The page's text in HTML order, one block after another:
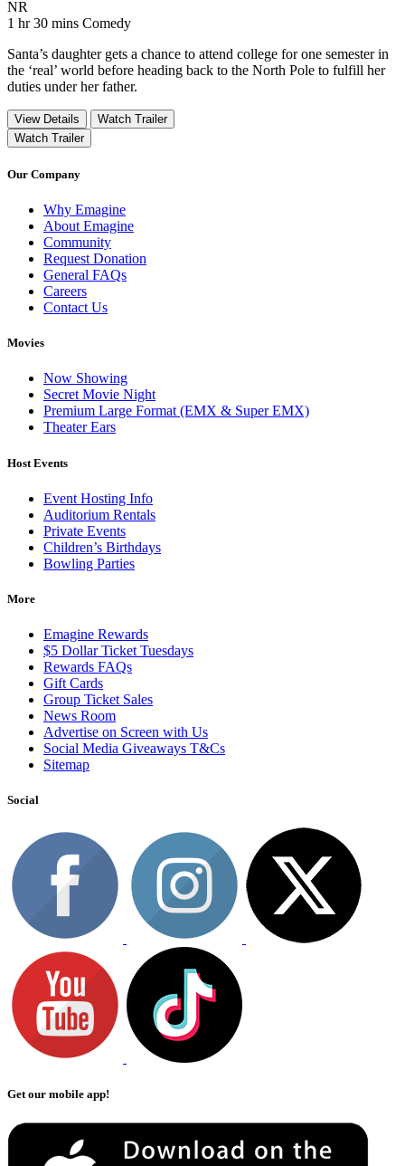
NR
1 hr 30 mins Movie Runtime 1 hr 30 mins
Movie genres Comedy
Comedy
Santa’s daughter gets a chance to attend college for one semester in
the ‘real’ world before heading back to the North Pole to fulfill her
duties under her father.
View Details
Watch Trailer
Watch Trailer
Our Company
Why Emagine
About Emagine
Community
Request Donation
General FAQs
Careers
Contact Us
Movies
Now Showing
Secret Movie Night
Premium Large Format (EMX & Super EMX)
Theater Ears
Host Events
Event Hosting Info
Auditorium Rentals
Private Events
Children’s Birthdays
Bowling Parties
More
Emagine Rewards
$5 Dollar Ticket Tuesdays
Rewards FAQs
Gift Cards
Group Ticket Sales
News Room
Advertise on Screen with Us
Social Media Giveaways T&Cs
Sitemap
Social
Get our mobile app!